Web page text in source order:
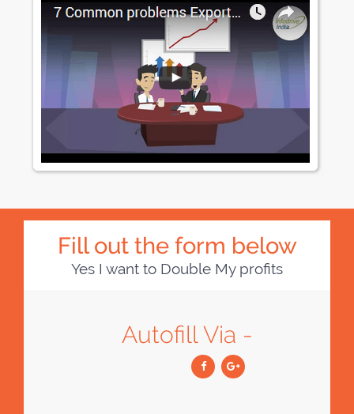
Fill out the form below
Yes I want to Double My profits
Autofill Via -